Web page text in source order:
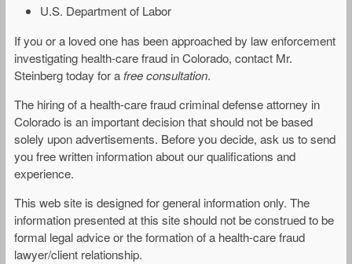
U.S. Department of Labor
If you or a loved one has been approached by law enforcement
investigating health-care fraud in Colorado, contact Mr.
Steinberg today for a free consultation.
The hiring of a health-care fraud criminal defense attorney in
Colorado is an important decision that should not be based
solely upon advertisements. Before you decide, ask us to send
you free written information about our qualifications and
experience.
This web site is designed for general information only. The
information presented at this site should not be construed to be
formal legal advice or the formation of a health-care fraud
lawyer/client relationship.